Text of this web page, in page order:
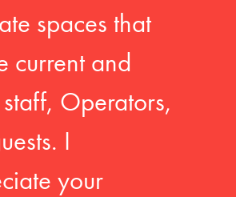
spaces that
current and
staff, Operators,
I
your